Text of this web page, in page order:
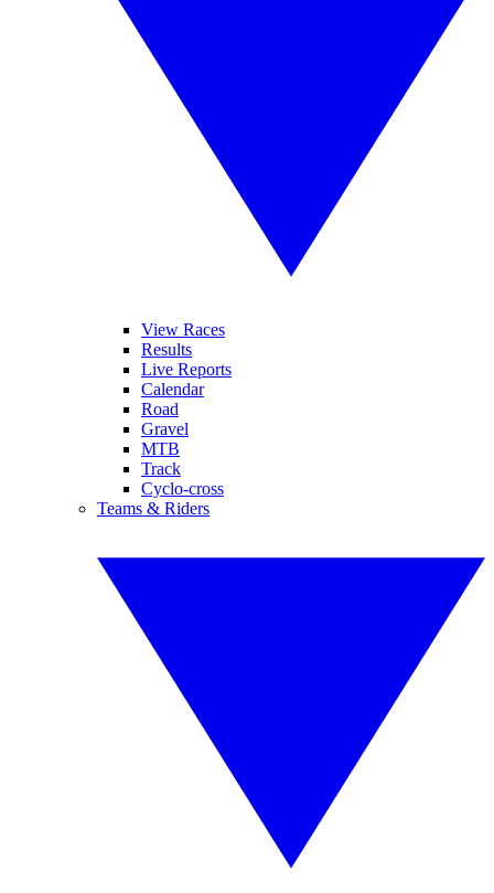
View Races
Results
Live Reports
Calendar
Road
Gravel
MTB
Track
Cyclo-cross
Teams & Riders